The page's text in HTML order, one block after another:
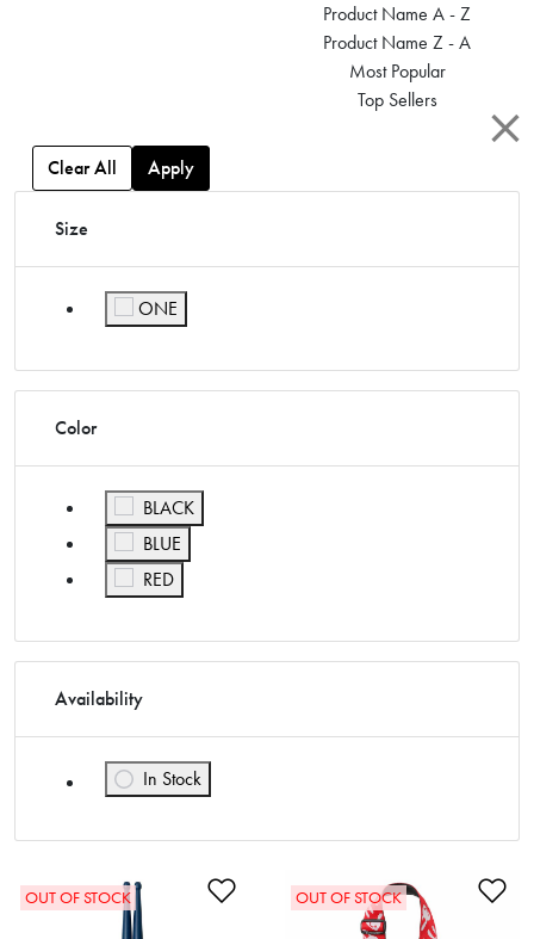
Product Name A - Z
Product Name Z - A
Most Popular
Top Sellers
Clear All Apply
Size
ONE
Color
BLACK
Refine by Color: BLACK
BLUE
Refine by Color: BLUE
RED
Refine by Color: RED
Availability
In Stock
Refine by Availability: In Stock
Add to Wishlist
OUT OF STOCK OUT OF STOCK